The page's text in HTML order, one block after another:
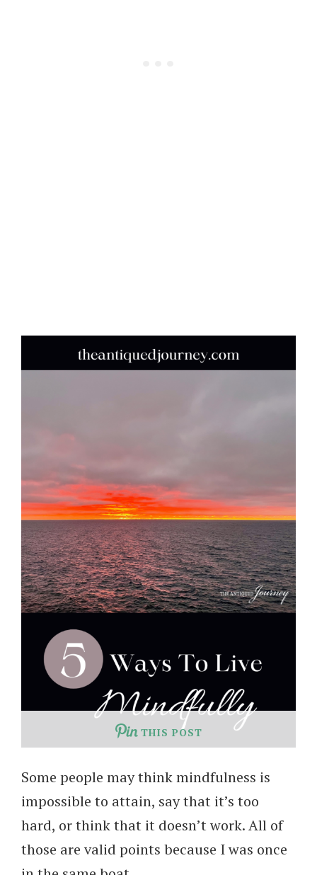
THIS POST
Some people may think mindfulness is
impossible to attain, say that it’s too
hard, or think that it doesn’t work. All of
those are valid points because I was once